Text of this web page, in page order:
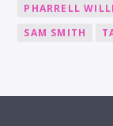
PHARRELL
SAM SMITH